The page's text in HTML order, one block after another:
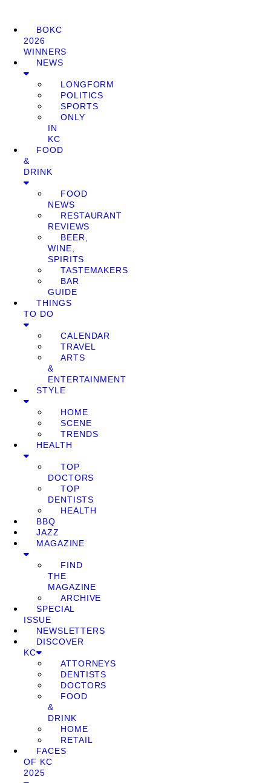
BOKC
2026
WINNERS
NEWS
LONGFORM
POLITICS
SPORTS
ONLY
IN
KC
FOOD
&
DRINK
FOOD
NEWS
RESTAURANT
REVIEWS
BEER,
WINE,
SPIRITS
TASTEMAKERS
BAR
GUIDE
THINGS
TO DO
CALENDAR
TRAVEL
ARTS
&
ENTERTAINMENT
STYLE
HOME
SCENE
TRENDS
HEALTH
TOP
DOCTORS
TOP
DENTISTS
HEALTH
BBQ
JAZZ
MAGAZINE
FIND
THE
MAGAZINE
ARCHIVE
SPECIAL
ISSUE
NEWSLETTERS
DISCOVER
KC
ATTORNEYS
DENTISTS
DOCTORS
FOOD
&
DRINK
HOME
RETAIL
FACES
OF KC
2025